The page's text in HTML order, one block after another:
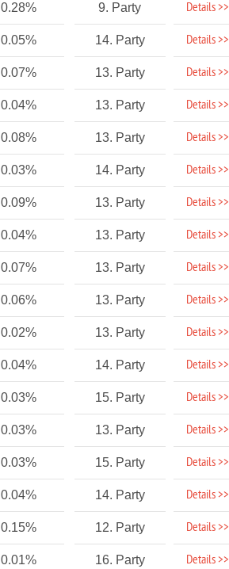
0.28% 9. Party Details >>
0.05% 14. Party Details >>
0.07% 13. Party Details >>
0.04% 13. Party Details >>
0.08% 13. Party Details >>
0.03% 14. Party Details >>
0.09% 13. Party Details >>
0.04% 13. Party Details >>
0.07% 13. Party Details >>
0.06% 13. Party Details >>
0.02% 13. Party Details >>
0.04% 14. Party Details >>
0.03% 15. Party Details >>
0.03% 13. Party Details >>
0.03% 15. Party Details >>
0.04% 14. Party Details >>
0.15% 12. Party Details >>
0.01% 16. Party Details >>